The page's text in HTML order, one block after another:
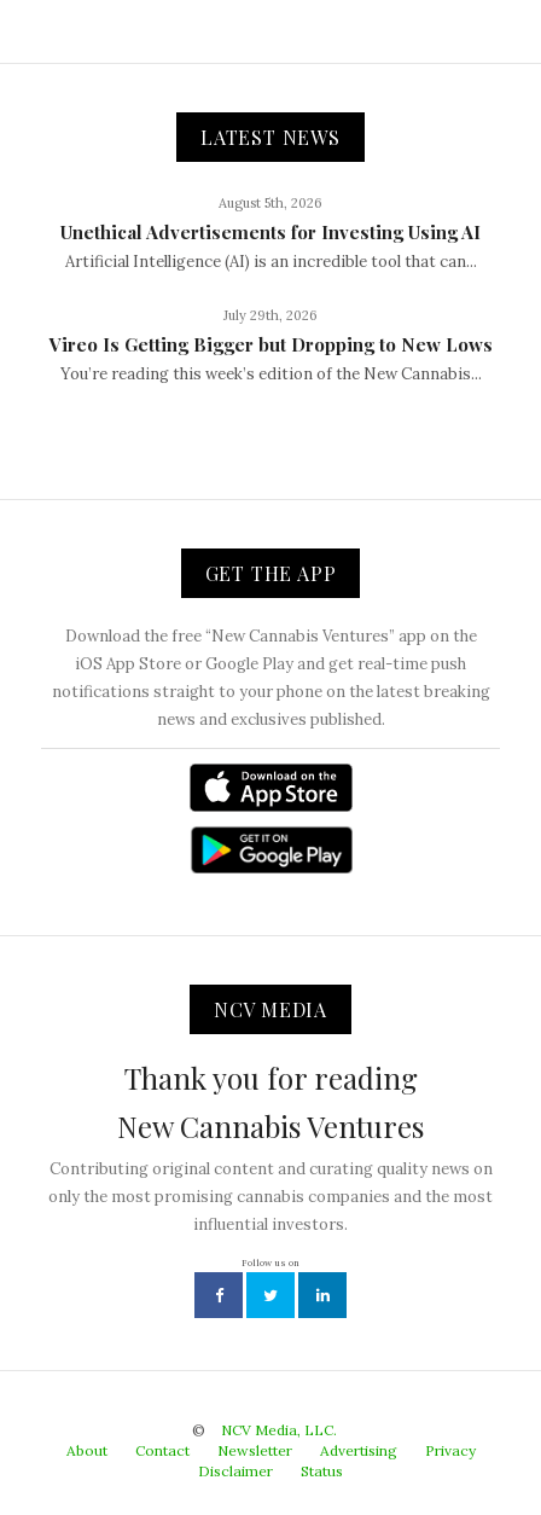
LATEST NEWS
August 5th, 2026
Unethical Advertisements for Investing Using AI
Artificial Intelligence (AI) is an incredible tool that can...
July 29th, 2026
Vireo Is Getting Bigger but Dropping to New Lows
You’re reading this week’s edition of the New Cannabis...
GET THE APP
Download the free “New Cannabis Ventures” app on the
iOS App Store or Google Play and get real-time push
notifications straight to your phone on the latest breaking
news and exclusives published.
NCV MEDIA
Thank you for reading
New Cannabis Ventures
Contributing original content and curating quality news on
only the most promising cannabis companies and the most
influential investors.
Follow us on
©
NCV Media, LLC.
About
Contact Newsletter Advertising
Privacy
Disclaimer
Status